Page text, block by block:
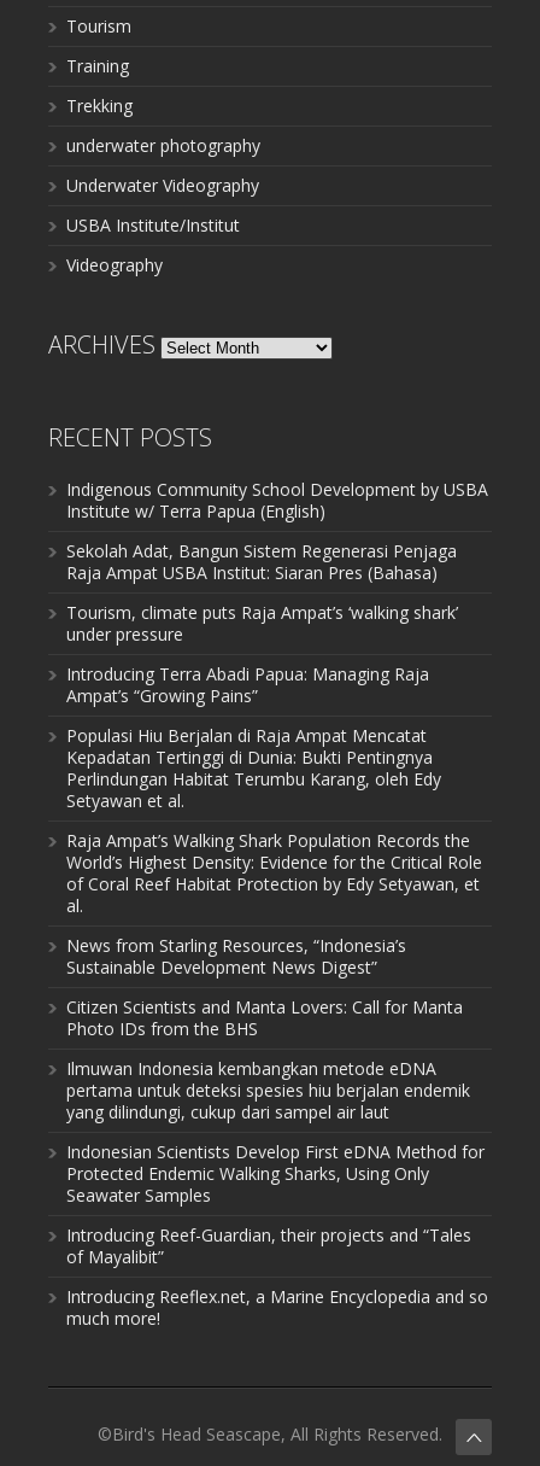
Tourism
Training
Trekking
underwater photography
Underwater Videography
USBA Institute/Institut
Videography
ARCHIVES Archives
RECENT POSTS
Indigenous Community School Development by USBA
Institute w/ Terra Papua (English)
Sekolah Adat, Bangun Sistem Regenerasi Penjaga
Raja Ampat USBA Institut: Siaran Pres (Bahasa)
Tourism, climate puts Raja Ampat’s ‘walking shark’
under pressure
Introducing Terra Abadi Papua: Managing Raja
Ampat’s “Growing Pains”
Populasi Hiu Berjalan di Raja Ampat Mencatat
Kepadatan Tertinggi di Dunia: Bukti Pentingnya
Perlindungan Habitat Terumbu Karang, oleh Edy
Setyawan et al.
Raja Ampat’s Walking Shark Population Records the
World’s Highest Density: Evidence for the Critical Role
of Coral Reef Habitat Protection by Edy Setyawan, et
al.
News from Starling Resources, “Indonesia’s
Sustainable Development News Digest”
Citizen Scientists and Manta Lovers: Call for Manta
Photo IDs from the BHS
Ilmuwan Indonesia kembangkan metode eDNA
pertama untuk deteksi spesies hiu berjalan endemik
yang dilindungi, cukup dari sampel air laut
Indonesian Scientists Develop First eDNA Method for
Protected Endemic Walking Sharks, Using Only
Seawater Samples
Introducing Reef-Guardian, their projects and “Tales
of Mayalibit”
Introducing Reeflex.net, a Marine Encyclopedia and so
much more!
©Bird's Head Seascape, All Rights Reserved.